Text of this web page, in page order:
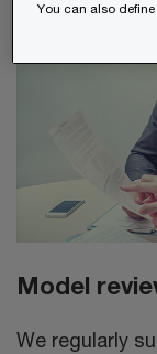
Model
We regularly
You can also